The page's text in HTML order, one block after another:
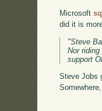
Microsoft
did it is
"Steve
Nor
support
Steve Jobs